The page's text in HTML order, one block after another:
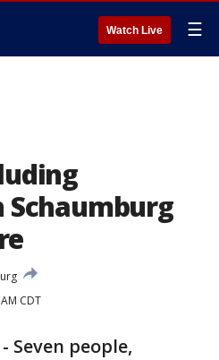
Watch Live ☰
CDT
- Seven people,